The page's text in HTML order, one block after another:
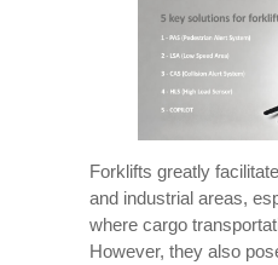
Forklifts greatly
and industrial areas,
where cargo
However, they also